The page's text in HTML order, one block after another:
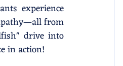
experience
from
drive into
in action!